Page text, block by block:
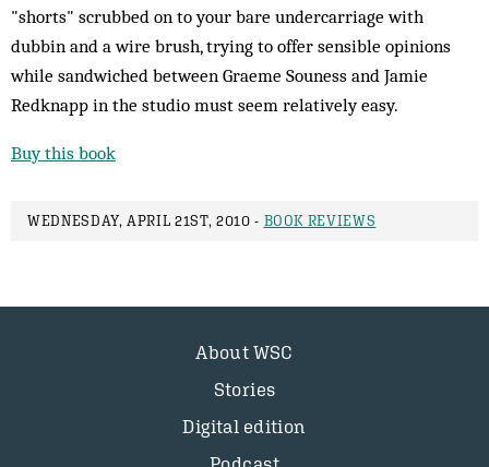
"shorts" scrubbed on to your bare undercarriage with
dubbin and a wire brush, trying to offer sensible opinions
while sandwiched between Graeme Souness and Jamie
Redknapp in the studio must seem relatively easy.
Buy this book
WEDNESDAY, APRIL 21ST, 2010 - BOOK REVIEWS
About WSC
Stories
Digital edition